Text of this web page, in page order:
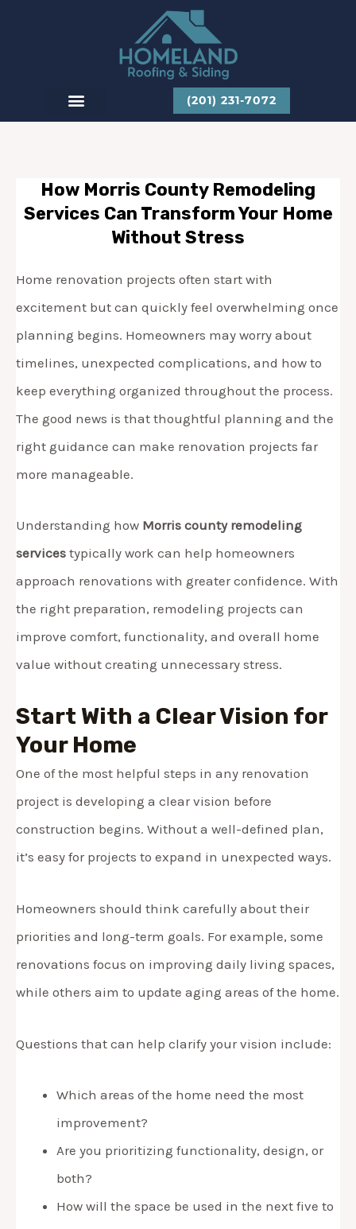
(201) 231-7072
How Morris County Remodeling
Services Can Transform Your Home
Without Stress
Home renovation projects often start with
excitement but can quickly feel overwhelming once
planning begins. Homeowners may worry about
timelines, unexpected complications, and how to
keep everything organized throughout the process.
The good news is that thoughtful planning and the
right guidance can make renovation projects far
more manageable.
Understanding how Morris county remodeling
services typically work can help homeowners
approach renovations with greater confidence. With
the right preparation, remodeling projects can
improve comfort, functionality, and overall home
value without creating unnecessary stress.
Start With a Clear Vision for
Your Home
One of the most helpful steps in any renovation
project is developing a clear vision before
construction begins. Without a well-defined plan,
it’s easy for projects to expand in unexpected ways.
Homeowners should think carefully about their
priorities and long-term goals. For example, some
renovations focus on improving daily living spaces,
while others aim to update aging areas of the home.
Questions that can help clarify your vision include:
Which areas of the home need the most
improvement?
Are you prioritizing functionality, design, or
both?
How will the space be used in the next five to